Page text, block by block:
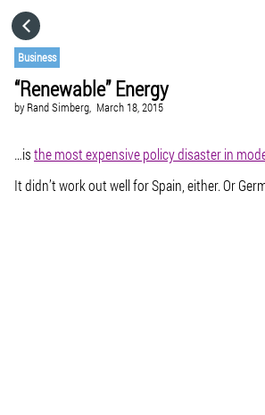
Business
“Renewable” Energy
by Rand Simberg, March 18, 2015
…isthe most expensive policy disaster in
It didn’t work out well for Spain, either. Or
CATEGORIES
GO TO